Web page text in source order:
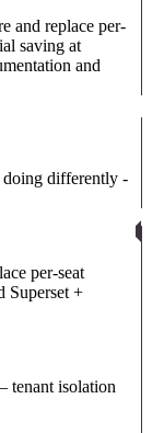
and replace per-
saving at
and
doing differently -
per-seat
Superset +
tenant isolation